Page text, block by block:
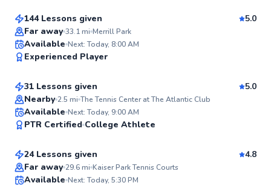
Top Rated
144 Lessons given
5.0
Far away 33.1mi Merrill Park
Available Next: Today, 8:00 AM
Experienced Player
Top Rated
Anthony
From$120per lesson
31 Lessons given
5.0
Nearby 2.5 mi The Tennis Center at The Atlantic Club
Available Next: Today, 9:00 AM
PTR Certified College Athlete
Top Rated
Igor
From$120per lesson
24 Lessons given
4.8
Far away 29.6mi Kaiser Park Tennis Courts
Available Next: Today, 5:30 PM
Narasimhan
From$100per lesson